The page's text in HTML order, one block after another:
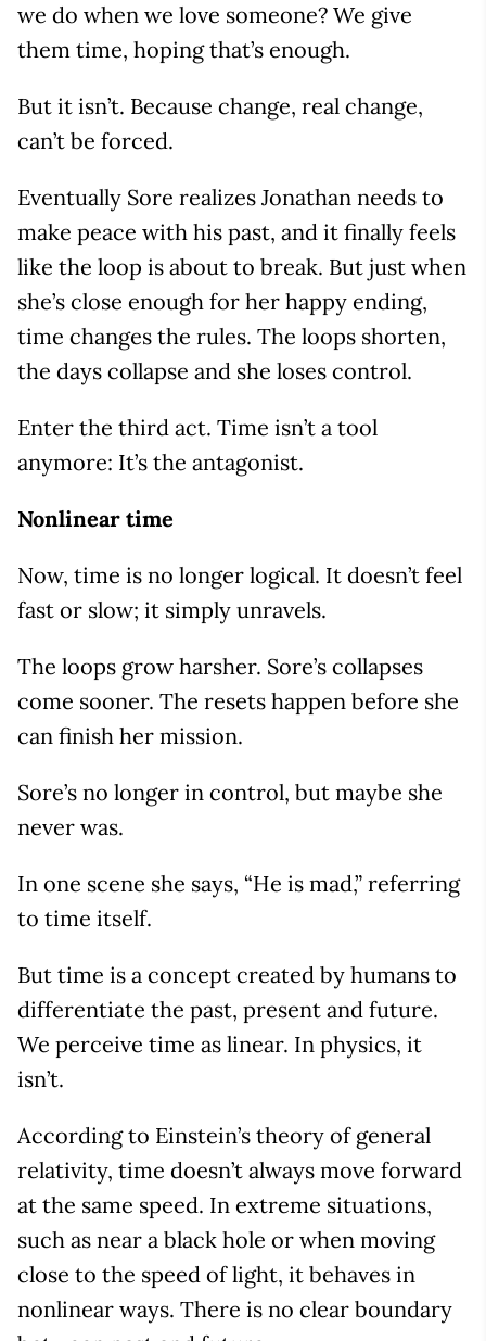
we do when we love someone? We give
them time, hoping that’s enough.
But it isn’t. Because change, real change,
can’t be forced.
Eventually Sore realizes Jonathan needs to
make peace with his past, and it finally feels
like the loop is about to break. But just when
she’s close enough for her happy ending,
time changes the rules. The loops shorten,
the days collapse and she loses control.
Enter the third act. Time isn’t a tool
anymore: It’s the antagonist.
Nonlinear time
Now, time is no longer logical. It doesn’t feel
fast or slow; it simply unravels.
The loops grow harsher. Sore’s collapses
come sooner. The resets happen before she
can finish her mission.
Sore’s no longer in control, but maybe she
never was.
In one scene she says, “He is mad,” referring
to time itself.
But time is a concept created by humans to
differentiate the past, present and future.
We perceive time as linear. In physics, it
isn’t.
According to Einstein’s theory of general
relativity, time doesn’t always move forward
at the same speed. In extreme situations,
such as near a black hole or when moving
close to the speed of light, it behaves in
nonlinear ways. There is no clear boundary